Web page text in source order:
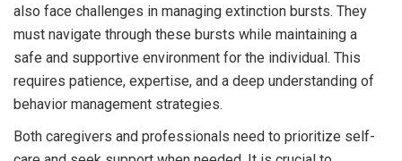
also face challenges in managing extinction bursts. They
must navigate through these bursts while maintaining a
safe and supportive environment for the individual. This
requires patience, expertise, and a deep understanding of
behavior management strategies.
Both caregivers and professionals need to prioritize self-